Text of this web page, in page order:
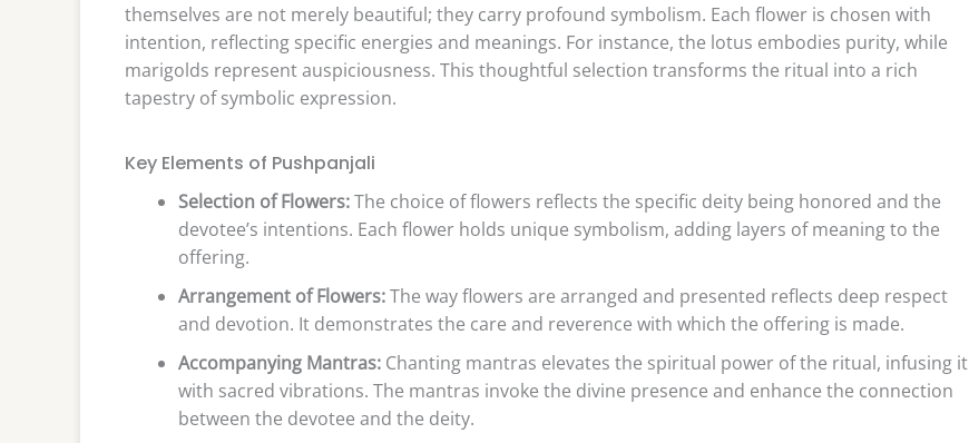
themselves are not merely beautiful; they carry profound symbolism. Each flower is chosen with
intention, reflecting specific energies and meanings. For instance, the lotus embodies purity, while
marigolds represent auspiciousness. This thoughtful selection transforms the ritual into a rich
tapestry of symbolic expression.
Key Elements of Pushpanjali
Selection of Flowers:The choice of flowers reflects the specific deity being honored and the
devotee’s intentions. Each flower holds unique symbolism, adding layers of meaning to the
offering.
Arrangement of Flowers:The way flowers are arranged and presented reflects deep respect
and devotion. It demonstrates the care and reverence with which the offering is made.
Accompanying Mantras: Chanting mantras elevates the spiritual power of the ritual, infusing it
with sacred vibrations. The mantras invoke the divine presence and enhance the connection
between the devotee and the deity.